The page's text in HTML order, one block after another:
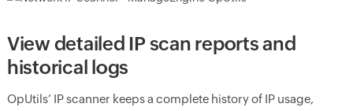
View detailed IP scan reports and
historical logs
OpUtils’ IP scanner keeps a complete history of IP usage,